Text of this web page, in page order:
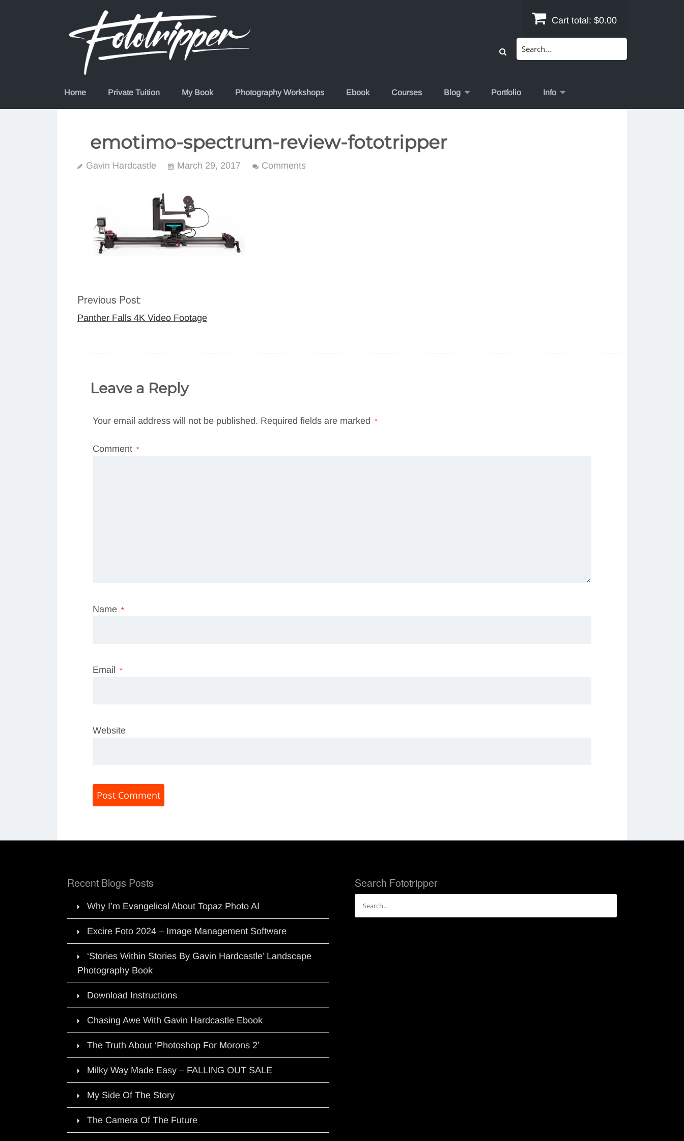
Cart total: $0.00
Home Private Tuition My Book Photography Workshops Ebook Courses Blog Portfolio Info
emotimo-spectrum-review-fototripper
Gavin Hardcastle March 29, 2017 Comments
Post
Previous Post:
Panther Falls 4K Video Footage
Leave a Reply
Your email address will not be published. Required fields are marked *
Comment *
Name *
Email *
Website
Recent Blogs Posts
Why I’m Evangelical About Topaz Photo AI
Excire Foto 2024 – Image Management Software
‘Stories Within Stories By Gavin Hardcastle’ Landscape
Photography Book
Download Instructions
Chasing Awe With Gavin Hardcastle Ebook
The Truth About ‘Photoshop For Morons 2’
Milky Way Made Easy – FALLING OUT SALE
My Side Of The Story
The Camera Of The Future
Search Fototripper
for: